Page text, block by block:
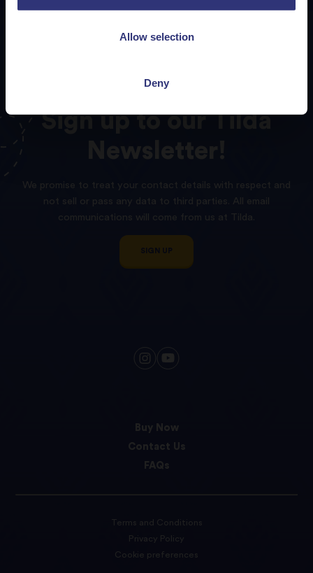
Allow selection
Deny
Sign up to our Tilda
We promise to treat your contact details with respect and
not sell or pass any data to third parties. All email
communications will come from us at Tilda.
SIGN UP
Buy Now
Contact Us
FAQs
Terms and Conditions
Privacy Policy
Cookie preferences